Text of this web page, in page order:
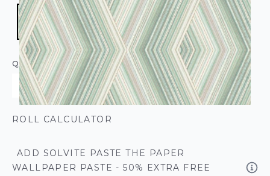
QUANTITY
ROLL CALCULATOR
ADD SOLVITE PASTE THE PAPER
WALLPAPER PASTE - 50% EXTRA FREE